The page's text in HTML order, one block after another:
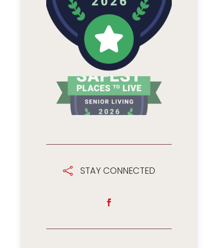
 STAY CONNECTED